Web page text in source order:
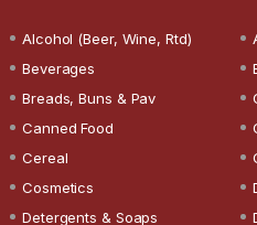
Alcohol (Beer, Wine, Rtd)
Beverages
Breads, Buns & Pav
Canned Food
Cereal
Cosmetics
Detergents & Soaps